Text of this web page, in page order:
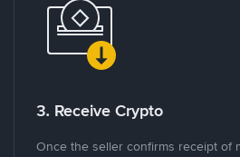
3. Receive Crypto
Once the seller confirms receipt of